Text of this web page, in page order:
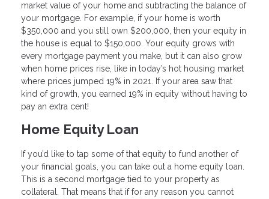
market value of your home and subtracting the balance of
your mortgage. For example, if your home is worth
$350,000 and you still own $200,000, then your equity in
the house is equal to $150,000. Your equity grows with
every mortgage payment you make, but it can also grow
when home prices rise, like in today’s hot housing market
where prices jumped 19% in 2021. If your area saw that
kind of growth, you earned 19% in equity without having to
pay an extra cent!
Home Equity Loan
If you’d like to tap some of that equity to fund another of
your financial goals, you can take out a home equity loan.
This is a second mortgage tied to your property as
collateral. That means that if for any reason you cannot